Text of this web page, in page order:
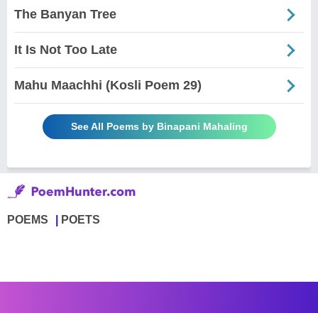
The Banyan Tree
It Is Not Too Late
Mahu Maachhi (Kosli Poem 29)
See All Poems by Binapani Mahaling
POEMS POETS